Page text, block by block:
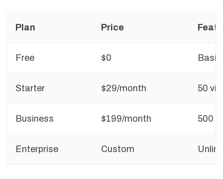
Plan Price
Free $0
Starter $29/month 50
Business $199/month 500
Enterprise Custom